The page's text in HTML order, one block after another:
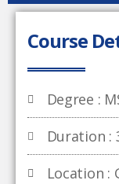
Course
Degree :
Duration :
Location :